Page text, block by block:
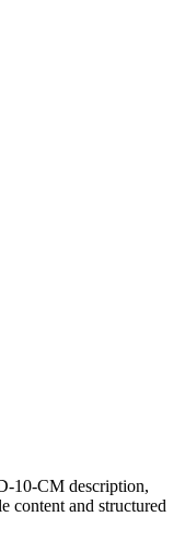
10-CM description,
content and structured